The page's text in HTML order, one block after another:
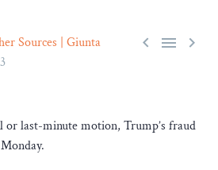
  
Sources | Giunta
or last-minute motion, Trump’s fraud